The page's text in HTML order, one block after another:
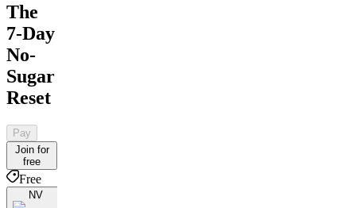
The
7-Day
No-
Sugar
Reset
Pay
Join for
free
Free
NV